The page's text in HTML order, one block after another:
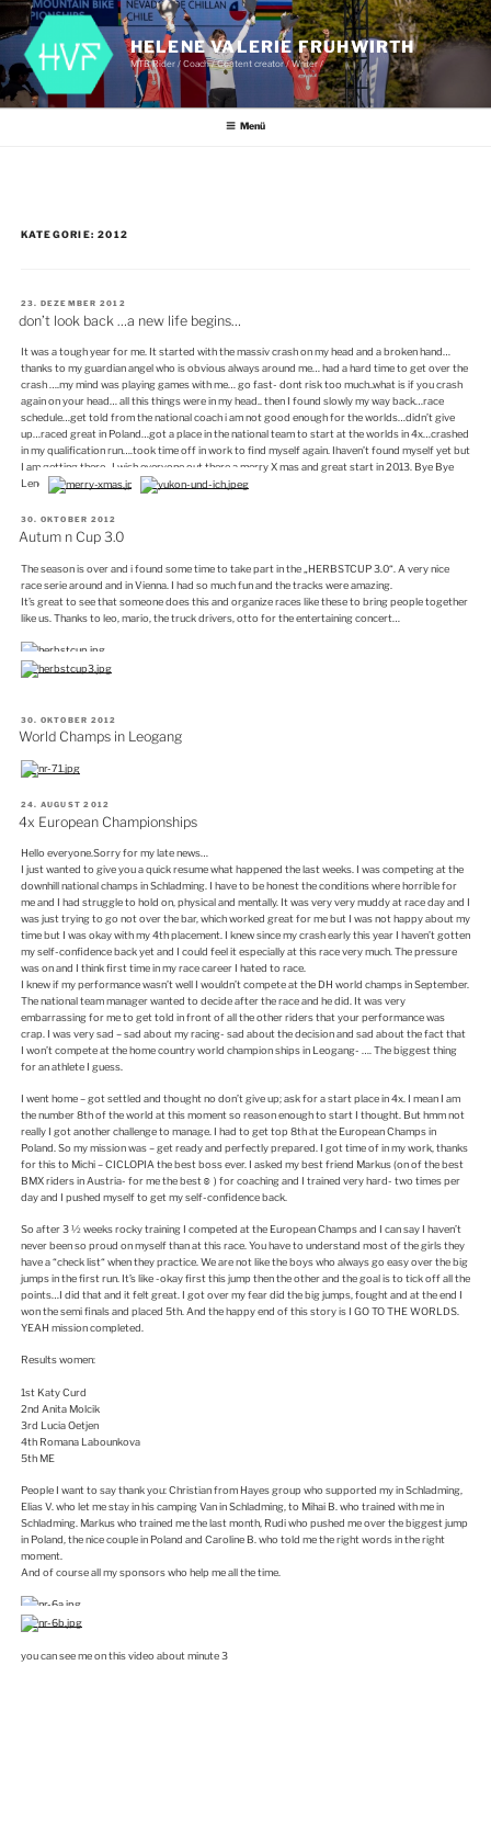
Zum
springen
HELENE VALERIE FRUHWIRTH
MTB Rider / Coach / Content creator / Writer /
Menü
KATEGORIE:2012
VERÖFFENTLICHT
AM
23. DEZEMBER 2012
don’t look back …a new life begins…
It was a tough year for me. It started with the massiv crash on my head and a broken hand…
thanks to my guardian angel who is obvious always around me… had a hard time to get over the
crash ….my mind was playing games with me… go fast- dont risk too much..what is if you crash
again on your head… all this things were in my head.. then I found slowly my way back…race
schedule…get told from the national coach i am not good enough for the worlds…didn’t give
up…raced great in Poland…got a place in the national team to start at the worlds in 4x…crashed
in my qualification run….took time off in work to find myself again. Ihaven’t found myself yet but
I am getting there.. I wish everyone out there a merry X mas and great start in 2013. Bye Bye
Lene
VERÖFFENTLICHT
AM
30. OKTOBER 2012
Autum n Cup 3.0
The season is over and i found some time to take part in the „HERBSTCUP 3.0“. A very nice
race serie around and in Vienna. I had so much fun and the tracks were amazing.
It’s great to see that someone does this and organize races like these to bring people together
like us. Thanks to leo, mario, the truck drivers, otto for the entertaining concert…
VERÖFFENTLICHT
AM
30. OKTOBER 2012
World Champs in Leogang
VERÖFFENTLICHT
AM
24. AUGUST 2012
4x European Championships
Hello everyone.Sorry for my late news…
I just wanted to give you a quick resume what happened the last weeks. I was competing at the
downhill national champs in Schladming. I have to be honest the conditions where horrible for
me and I had struggle to hold on, physical and mentally. It was very very muddy at race day and I
was just trying to go not over the bar, which worked great for me but I was not happy about my
time but I was okay with my 4th placement. I knew since my crash early this year I haven’t gotten
my self-confidence back yet and I could feel it especially at this race very much. The pressure
was on and I think first time in my race career I hated to race.
I knew if my performance wasn’t well I wouldn’t compete at the DH world champs in September.
The national team manager wanted to decide after the race and he did. It was very
embarrassing for me to get told in front of all the other riders that your performance was
crap. I was very sad – sad about my racing- sad about the decision and sad about the fact that
I won’t compete at the home country world champion ships in Leogang- …. The biggest thing
for an athlete I guess.
I went home – got settled and thought no don’t give up; ask for a start place in 4x. I mean I am
the number 8th of the world at this moment so reason enough to start I thought. But hmm not
really I got another challenge to manage. I had to get top 8th at the European Champs in
Poland. So my mission was – get ready and perfectly prepared. I got time of in my work, thanks
for this to Michi – CICLOPIA the best boss ever. I asked my best friend Markus (on of the best
BMX riders in Austria- for me the best☺ ) for coaching and I trained very hard- two times per
day and I pushed myself to get my self-confidence back.
So after 3 ½ weeks rocky training I competed at the European Champs and I can say I haven’t
never been so proud on myself than at this race. You have to understand most of the girls they
have a “check list“ when they practice. We are not like the boys who always go easy over the big
jumps in the first run. It’s like -okay first this jump then the other and the goal is to tick off all the
points…I did that and it felt great. I got over my fear did the big jumps, fought and at the end I
won the semi finals and placed 5th. And the happy end of this story is I GO TO THE WORLDS.
YEAH mission completed.
Results women:
1st Katy Curd
2nd Anita Molcik
3rd Lucia Oetjen
4th Romana Labounkova
5th ME
People I want to say thank you: Christian from Hayes group who supported my in Schladming,
Elias V. who let me stay in his camping Van in Schladming, to Mihai B. who trained with me in
Schladming. Markus who trained me the last month, Rudi who pushed me over the biggest jump
in Poland, the nice couple in Poland and Caroline B. who told me the right words in the right
moment.
And of course all my sponsors who help me all the time.
you can see me on this video about minute 3